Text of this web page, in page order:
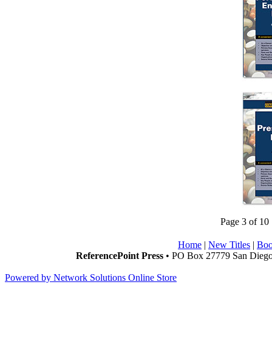
Page 3 of 10
Home | New Titles |
ReferencePoint Press • PO Box 27779 San
Powered by Network Solutions Online Store